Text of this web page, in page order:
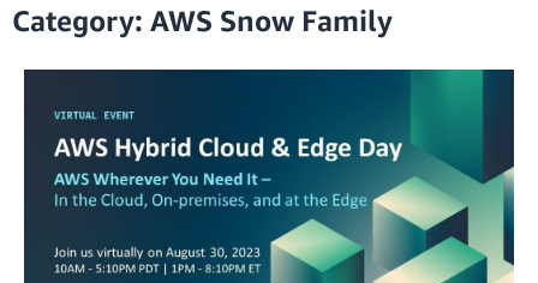
Category: AWS Snow Family